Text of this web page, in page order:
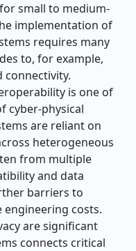
small to medium-
implementation of
requires many
to, for example,
is one of
cyber-physical
are reliant on
heterogeneous
from multiple
and data
barriers to
costs.
are significant
connects critical